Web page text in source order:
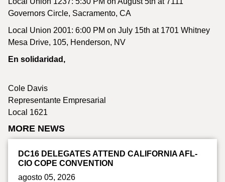
Governors Circle, Sacramento, CA
Local Union 2001: 6:00 PM on July 15th at 1701 Whitney
Mesa Drive, 105, Henderson, NV
En solidaridad,
Cole Davis
Representante Empresarial
Local 1621
MORE NEWS
DC16 DELEGATES ATTEND CALIFORNIA AFL-
CIO COPE CONVENTION
agosto 05, 2026